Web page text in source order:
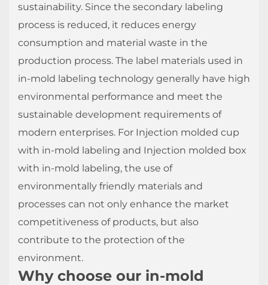
sustainability. Since the secondary labeling
process is reduced, it reduces energy
consumption and material waste in the
production process. The label materials used in
in-mold labeling technology generally have high
environmental performance and meet the
sustainable development requirements of
modern enterprises. For Injection molded cup
with in-mold labeling and Injection molded box
with in-mold labeling, the use of
environmentally friendly materials and
processes can not only enhance the market
competitiveness of products, but also
contribute to the protection of the
environment.
Why choose our in-mold